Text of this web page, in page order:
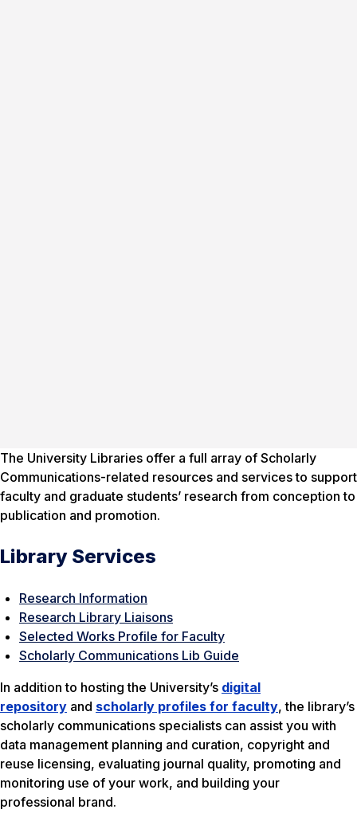
The University Libraries offer a full array of Scholarly
Communications-related resources and services to support
faculty and graduate students’ research from conception to
publication and promotion.
Library Services
Research Information
Research Library Liaisons
Selected Works Profile for Faculty
Scholarly Communications Lib Guide
In addition to hosting the University’s digital
repository and scholarly profiles for faculty, the library’s
scholarly communications specialists can assist you with
data management planning and curation, copyright and
reuse licensing, evaluating journal quality, promoting and
monitoring use of your work, and building your
professional brand.